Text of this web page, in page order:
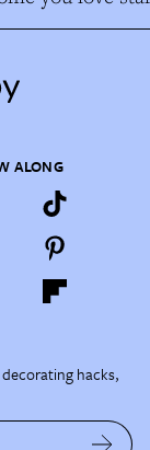
ALONG
hacks,